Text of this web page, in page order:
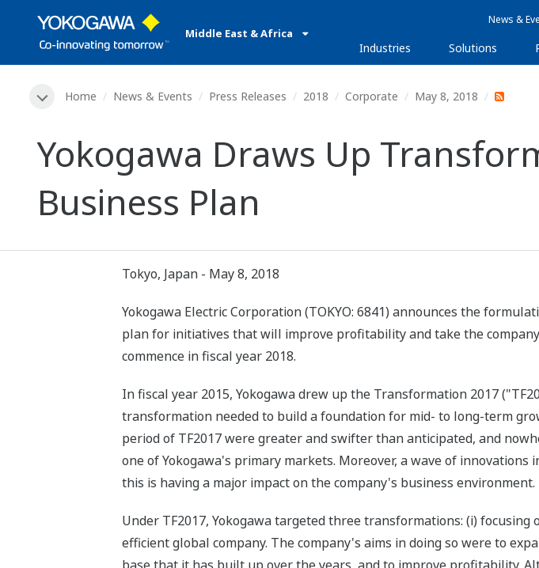
Middle East & Africa
News &
Industries Solutions
Home News & Events Press Releases 2018 Corporate May 8, 2018
Yokogawa Draws Up
Business Plan
Tokyo, Japan - May 8, 2018
Yokogawa Electric Corporation (TOKYO: 6841) announces the
plan for initiatives that will improve profitability and take the
commence in fiscal year 2018.
In fiscal year 2015, Yokogawa drew up the Transformation 2017
transformation needed to build a foundation for mid- to long-term
period of TF2017 were greater and swifter than anticipated, and
one of Yokogawa's primary markets. Moreover, a wave of
this is having a major impact on the company's business environment.
Under TF2017, Yokogawa targeted three transformations: (i)
efficient global company. The company's aims in doing so were to